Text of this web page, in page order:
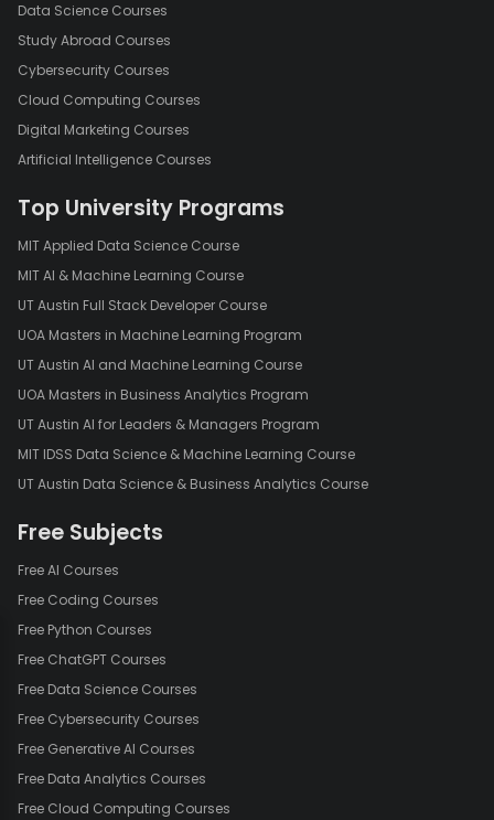
In conclusion, digital media has had a profound impact on the
way people communicate, access information, and consume
media. While there are concerns about the privacy and security
implications of digital media, its accessibility and convenience
make it an important tool for education, entertainment, and
communication. As digital media continues to evolve, it will be
important for individuals, organizations, and governments to
ethical manner.
Data Science Courses
Study Abroad Courses
Cybersecurity Courses
Cloud Computing Courses
Digital Marketing Courses
Artificial Intelligence Courses
Top University Programs
MIT Applied Data Science Course
MIT AI & Machine Learning Course
UT Austin Full Stack Developer Course
UOA Masters in Machine Learning Program
UT Austin AI and Machine Learning Course
UOA Masters in Business Analytics Program
UT Austin AI for Leaders & Managers Program
MIT IDSS Data Science & Machine Learning Course
UT Austin Data Science & Business Analytics Course
Free Subjects
Free AI Courses
Free Coding Courses
Free Python Courses
Free ChatGPT Courses
Free Data Science Courses
Free Cybersecurity Courses
Free Generative AI Courses
Free Data Analytics Courses
Free Cloud Computing Courses